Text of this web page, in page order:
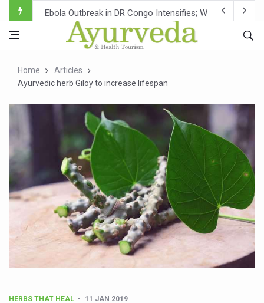
Ebola Outbreak in DR Congo Intensifies; WHO Warns of
Ayush Ministry, IndiaAI Partner to Boost AI Use in
Over One-Fifth of Indian Teenagers Face Moderate to
Ayush Ministry proposes traditional medicine services
'Prakriti Café Launched at Ayush Bhawan to Promote
Government Upgrades 12,500 Ayush Centres; ₹1,800
India Bets Big on Ayush Tourism, Rolls Out Global
'Saushrutam 2026' Ends; Focus on Advancing Ayurvedic
Poor Muscle Health Could Raise Tendency to Develop
AIIA to hold 'Saushrutam 2026' from Today
CCRAS Unveils Three Major Initiatives to Boost
Home
Articles
Ayurvedic herb Giloy to increase lifespan
HERBS THAT HEAL 11 JAN 2019